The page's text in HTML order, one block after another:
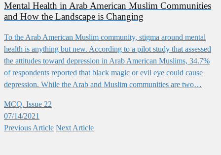
Mental Health in Arab American Muslim Communities
and How the Landscape is Changing
To the Arab American Muslim community, stigma around mental
health is anything but new. According to a pilot study that assessed
the attitudes toward depression in Arab American Muslims, 34.7%
of respondents reported that black magic or evil eye could cause
depression. While the Arab and Muslim communities are two…
MCQ. Issue 22
07/14/2021
Previous Article Next Article